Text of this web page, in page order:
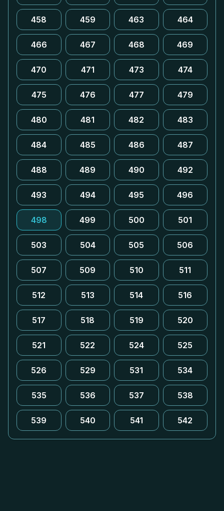
458 459 463 464
466 467 468 469
470 471 473 474
475 476 477 479
480 481 482 483
484 485 486 487
488 489 490 492
493 494 495 496
498 499 500 501
503 504 505 506
507 509 510 511
512 513 514 516
517 518 519 520
521 522 524 525
526 529 531 534
535 536 537 538
539 540 541 542